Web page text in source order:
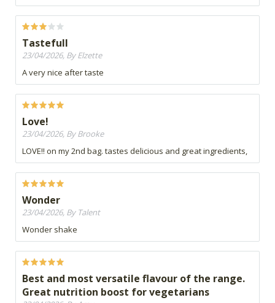
Tastefull
23/04/2026, By Elzette
A very nice after taste
Love!
23/04/2026, By Brooke
LOVE!! on my 2nd bag. tastes delicious and great ingredients,
Wonder
23/04/2026, By Talent
Wonder shake
Best and most versatile flavour of the range.
Great nutrition boost for vegetarians